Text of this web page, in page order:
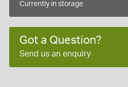
Currently in storage
Got a Question?
Send us an enquiry